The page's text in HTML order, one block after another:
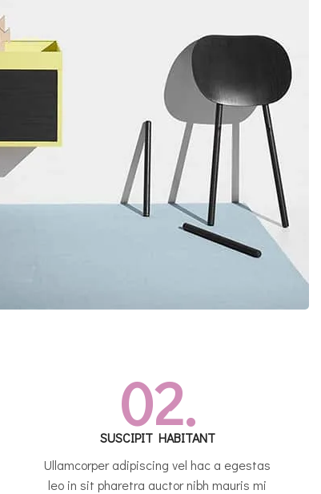
02.
SUSCIPIT HABITANT
Ullamcorper adipiscing vel hac a egestas
leo in sit pharetra auctor nibh mauris mi